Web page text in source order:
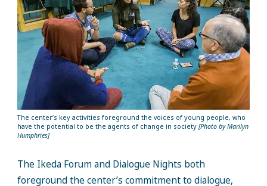
The center’s key activities foreground the voices of young people, who
have the potential to be the agents of change in society [Photo by Marilyn
Humphries]
The Ikeda Forum and Dialogue Nights both
foreground the center’s commitment to dialogue,